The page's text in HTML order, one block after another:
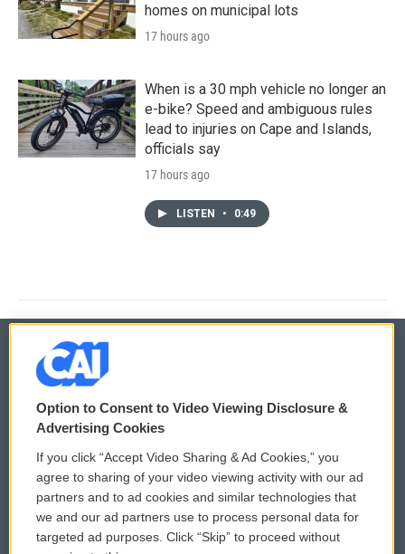
homes on municipal lots
17 hours ago
When is a 30 mph vehicle no longer an
e-bike? Speed and ambiguous rules
lead to injuries on Cape and Islands,
officials say
17 hours ago
LISTEN • 0:49
© 2026
Privacy and Terms
Comments Policy
Donor Privacy Policy
Contact Us
WCAI eNews Sign Up
Submit a PSA
Vehicle Donation
Option to Consent to Video Viewing Disclosure &
Advertising Cookies
If you click “Accept Video Sharing & Ad Cookies,” you
agree to sharing of your video viewing activity with our ad
partners and to ad cookies and similar technologies that
we and our ad partners use to process personal data for
targeted ad purposes. Click “Skip” to proceed without